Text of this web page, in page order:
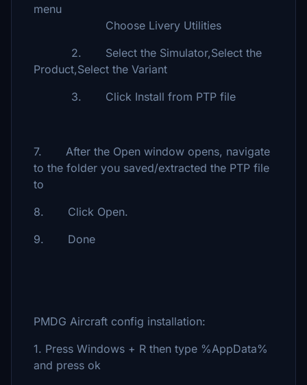
menu
Choose Livery Utilities
2. Select the Simulator,Select the
Product,Select the Variant
3. Click Install from PTP file
7. After the Open window opens, navigate
to the folder you saved/extracted the PTP file
to
8. Click Open.
9. Done
PMDG Aircraft config installation:
1. Press Windows + R then type %AppData%
and press ok